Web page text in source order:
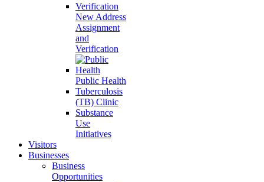
New Address
Assignment
and
Verification
Public Health
Tuberculosis
(TB) Clinic
Substance
Use
Initiatives
Visitors
Businesses
Business
Opportunities